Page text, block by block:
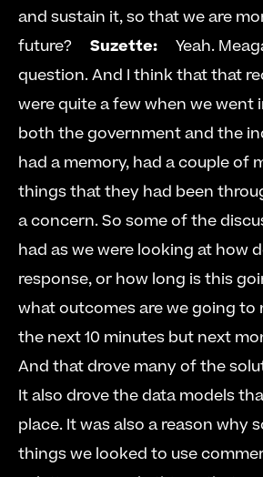
and sustain it, so that we are
future? Suzette:
Yeah.
question. And I think that that
were quite a few when we went
both the government and the
had a memory, had a couple of
things that they had been
a concern. So some of the
had as we were looking at how
response, or how long is this
what outcomes are we going to
the next 10 minutes but next
And that drove many of the
It also drove the data models
place. It was also a reason why
things we looked to use